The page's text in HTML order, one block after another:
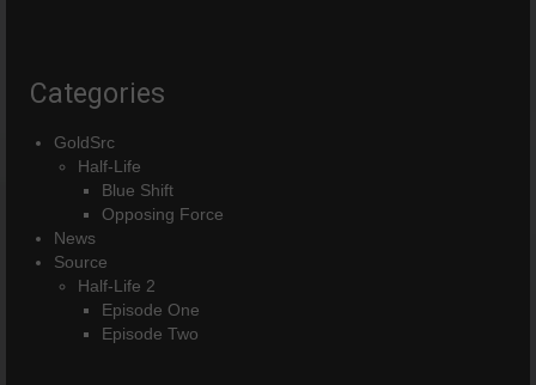
Categories
GoldSrc
Half-Life
Blue Shift
Opposing Force
News
Source
Half-Life 2
Episode One
Episode Two